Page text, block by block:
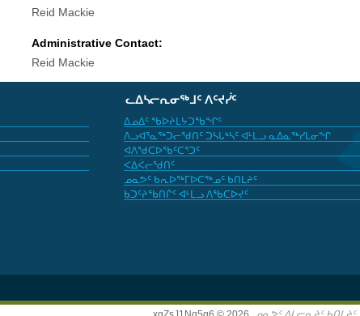
Reid Mackie
Administrative Contact:
Reid Mackie
ᓚᐃᓴᓕᕆᓂᖅᒧᑦ ᐱᑦᔪᓰᑦ
ᐃᓄᐃᑦ ᖃᐅᔨᒪᔭᑐᖃᖏᑦ
ᐱᓗᐊᕐᓇᖅᑐᓕᖁᑎᑦ ᑐᓴᒐᒃᓴᑦ ᐊᒻᒪᓗ ᓇᐃᓇᖅᓯᒪᓂᖏ
ᐊᐱᖁᑕᐅᖃᑦᑕᕐᑐᑦ
ᐸᐃᐹᓕᖁᑎᑦ
ᓄᓇᕗᑦ ᑲᕆᐅᖅᒥᐅᑕᖅᓄᑦ ᑲᑎᒪᔨᑦ
ᑲᑐᑦᔨᖃᑎᒌᑦ ᐊᒻᒪᓗ ᐱᖃᑕᐅᔪᑦ